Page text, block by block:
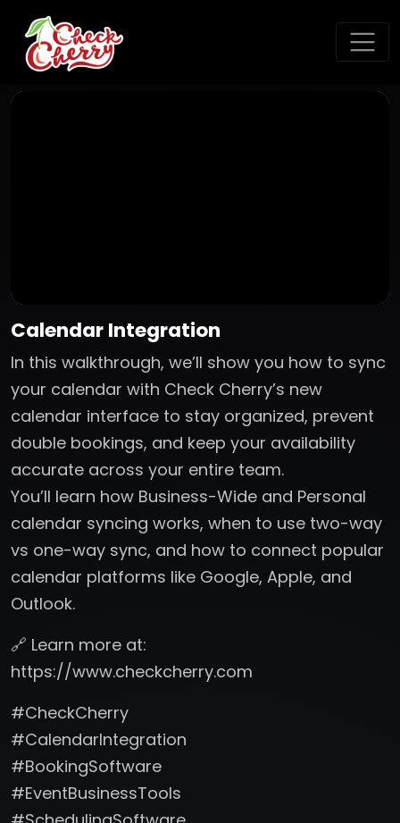
Calendar Integration
In this walkthrough, we’ll show you how to sync
your calendar with Check Cherry’s new
calendar interface to stay organized, prevent
double bookings, and keep your availability
accurate across your entire team.
You’ll learn how Business-Wide and Personal
calendar syncing works, when to use two-way
vs one-way sync, and how to connect popular
calendar platforms like Google, Apple, and
Outlook.
🔗 Learn more at:
https://www.checkcherry.com
#CheckCherry
#CalendarIntegration
#BookingSoftware
#EventBusinessTools